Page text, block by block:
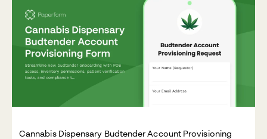
Cannabis Dispensary Budtender Account Provisioning